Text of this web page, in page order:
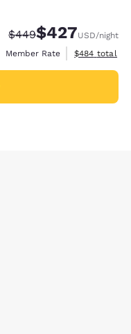
Strikethrough Rate:
$449Discounted rate:
$427USD/night
Member Rate
View
$484 total